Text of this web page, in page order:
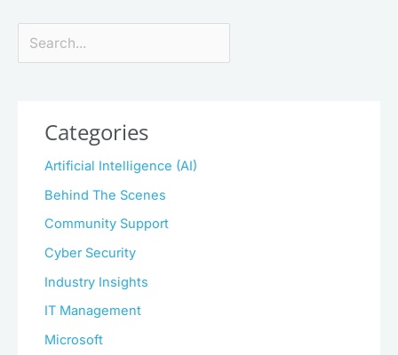
Search
Categories
Artificial Intelligence (AI)
Behind The Scenes
Community Support
Cyber Security
Industry Insights
IT Management
Microsoft